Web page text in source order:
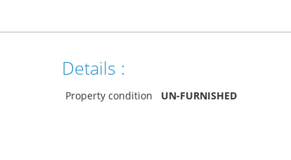
Details :
Property condition UN-FURNISHED